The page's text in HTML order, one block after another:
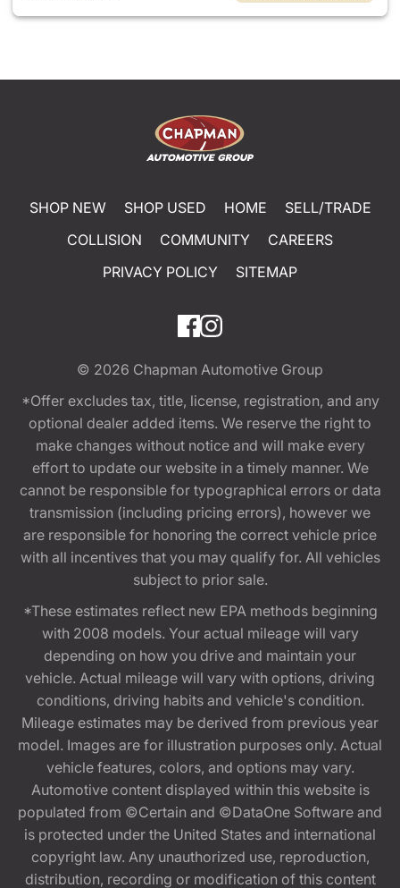
SHOP NEW SHOP USED HOME
SELL/TRADE
COLLISION
COMMUNITY
CAREERS
PRIVACY POLICY
SITEMAP
© 2026 Chapman Automotive Group
*Offer excludes tax, title, license, registration, and any
optional dealer added items. We reserve the right to
make changes without notice and will make every
effort to update our website in a timely manner. We
cannot be responsible for typographical errors or data
transmission (including pricing errors), however we
are responsible for honoring the correct vehicle price
with all incentives that you may qualify for. All vehicles
subject to prior sale.
*These estimates reflect new EPA methods beginning
with 2008 models. Your actual mileage will vary
depending on how you drive and maintain your
vehicle. Actual mileage will vary with options, driving
conditions, driving habits and vehicle's condition.
Mileage estimates may be derived from previous year
model. Images are for illustration purposes only. Actual
vehicle features, colors, and options may vary.
Automotive content displayed within this website is
populated from ©Certain and ©DataOne Software and
is protected under the United States and international
copyright law. Any unauthorized use, reproduction,
distribution, recording or modification of this content